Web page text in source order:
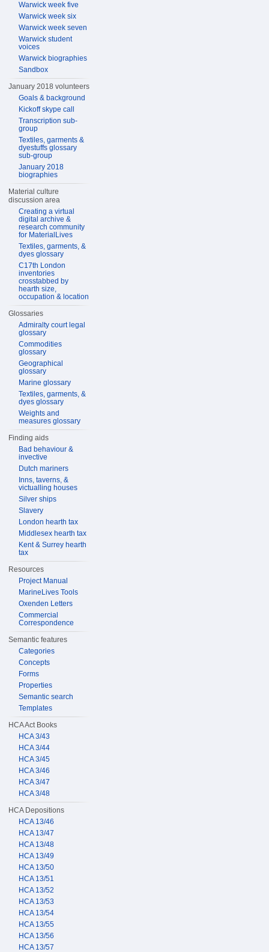
Warwick week five
Warwick week six
Warwick week seven
Warwick student
voices
Warwick biographies
Sandbox
January 2018 volunteers
Goals & background
Kickoff skype call
Transcription sub-
group
Textiles, garments &
dyestuffs glossary
sub-group
January 2018
biographies
Material culture
discussion area
Creating a virtual
digital archive &
research community
for MaterialLives
Textiles, garments, &
dyes glossary
C17th London
inventories
crosstabbed by
hearth size,
occupation & location
Glossaries
Admiralty court legal
glossary
Commodities
glossary
Geographical
glossary
Marine glossary
Textiles, garments, &
dyes glossary
Weights and
measures glossary
Finding aids
Bad behaviour &
invective
Dutch mariners
Inns, taverns, &
victualling houses
Silver ships
Slavery
London hearth tax
Middlesex hearth tax
Kent & Surrey hearth
tax
Resources
Project Manual
MarineLives Tools
Oxenden Letters
Commercial
Correspondence
Semantic features
Categories
Concepts
Forms
Properties
Semantic search
Templates
HCA Act Books
HCA 3/43
HCA 3/44
HCA 3/45
HCA 3/46
HCA 3/47
HCA 3/48
HCA Depositions
HCA 13/46
HCA 13/47
HCA 13/48
HCA 13/49
HCA 13/50
HCA 13/51
HCA 13/52
HCA 13/53
HCA 13/54
HCA 13/55
HCA 13/56
HCA 13/57